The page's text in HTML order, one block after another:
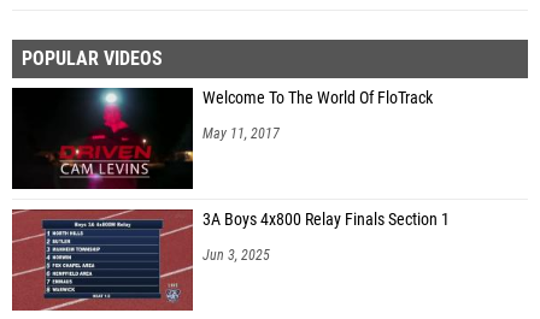
POPULAR VIDEOS
Welcome To The World Of FloTrack
May 11, 2017
3A Boys 4x800 Relay Finals Section 1
Jun 3, 2025